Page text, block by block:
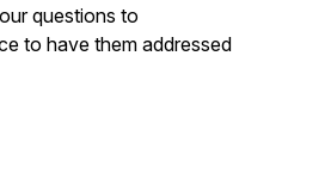
questions to
to have them addressed